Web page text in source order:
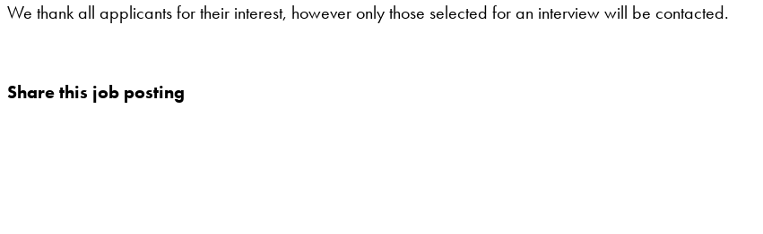
We thank all applicants for their interest, however only those selected for an interview will be contacted.
Share this job posting